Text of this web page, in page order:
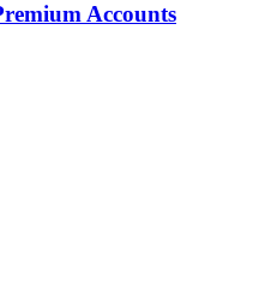
Accounts